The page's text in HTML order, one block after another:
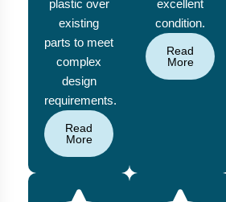
plastic over
existing
parts to meet
complex
design
requirements.
Read
More
excellent
condition.
Read
More